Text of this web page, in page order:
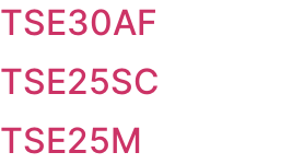
TSE30AF
TSE25SC
TSE25M